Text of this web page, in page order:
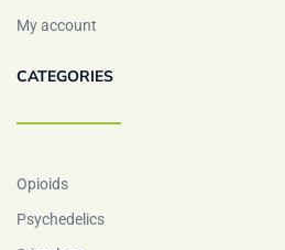
My account
CATEGORIES
Opioids
Psychedelics